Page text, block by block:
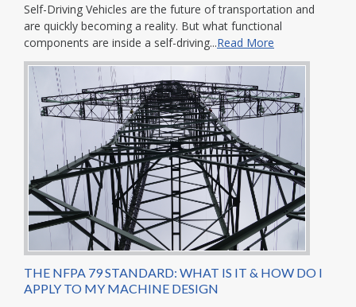
Self-Driving Vehicles are the future of transportation and
are quickly becoming a reality. But what functional
components are inside a self-driving...Read More
THE NFPA 79 STANDARD: WHAT IS IT & HOW DO I
APPLY TO MY MACHINE DESIGN